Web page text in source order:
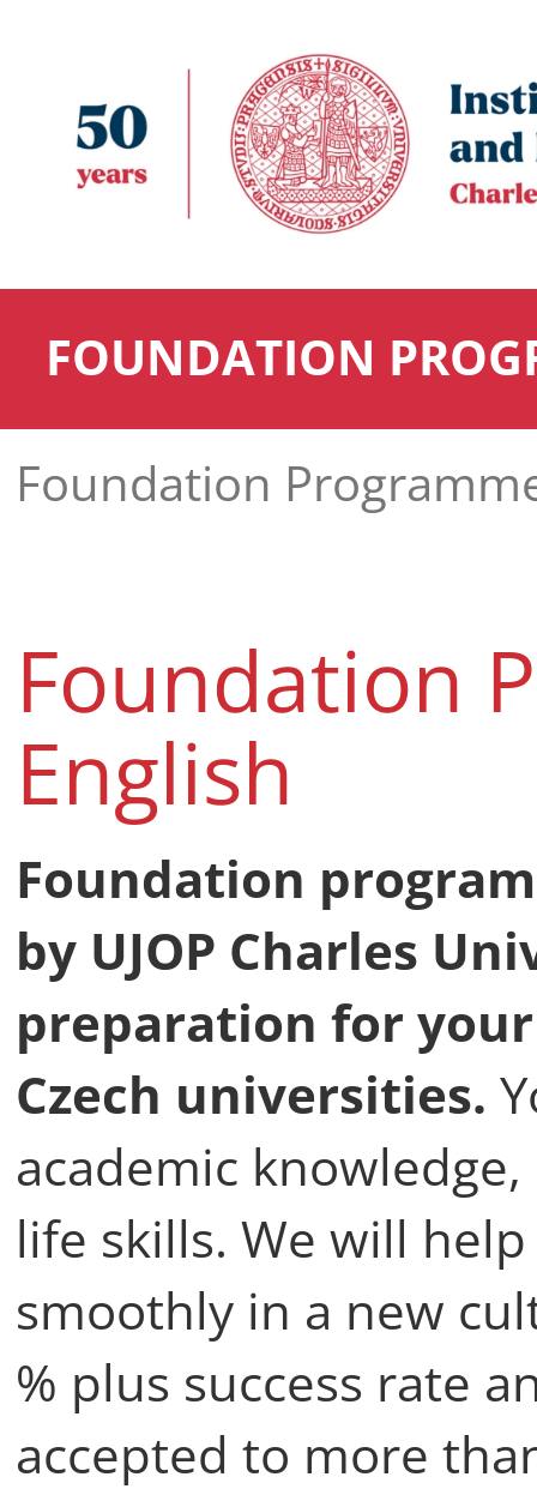
FOUNDATION
Foundation
Foundation
English
Foundation
by UJOP Charles
preparation for
Czech universities.
academic
life skills. We will
smoothly in a new
% plus success rate
accepted to more